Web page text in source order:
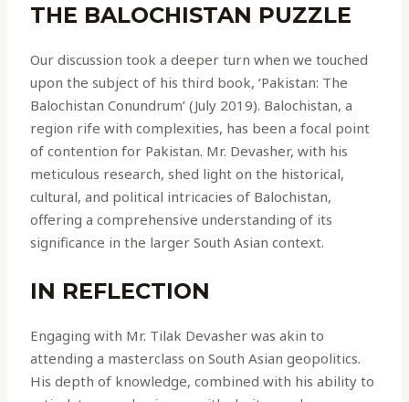
THE BALOCHISTAN PUZZLE
Our discussion took a deeper turn when we touched
upon the subject of his third book, ‘Pakistan: The
Balochistan Conundrum’ (July 2019). Balochistan, a
region rife with complexities, has been a focal point
of contention for Pakistan. Mr. Devasher, with his
meticulous research, shed light on the historical,
cultural, and political intricacies of Balochistan,
offering a comprehensive understanding of its
significance in the larger South Asian context.
IN REFLECTION
Engaging with Mr. Tilak Devasher was akin to
attending a masterclass on South Asian geopolitics.
His depth of knowledge, combined with his ability to